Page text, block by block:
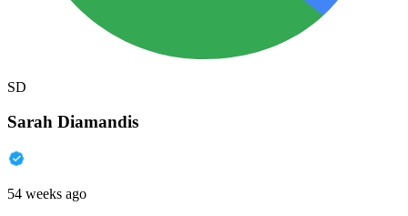
SD
Sarah Diamandis
54 weeks ago